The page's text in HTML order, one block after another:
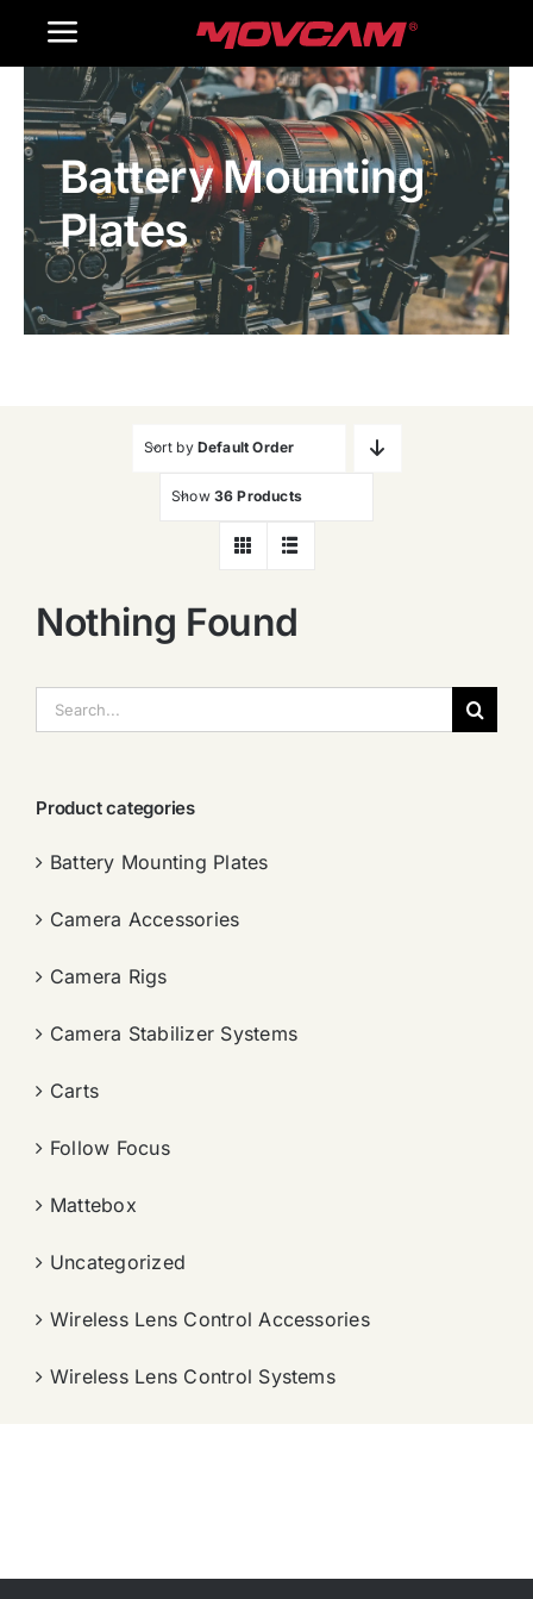
Toggle
Navigation
Home
Products
Gallery
Contact Us
Battery Mounting
Plates
Sort by Default Order
Show 36 Products
Nothing Found
索：
Product categories
Battery Mounting Plates
Camera Accessories
Camera Rigs
Camera Stabilizer Systems
Carts
Follow Focus
Mattebox
Uncategorized
Wireless Lens Control Accessories
Wireless Lens Control Systems